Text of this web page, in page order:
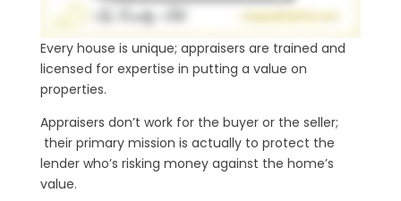
Every house is unique; appraisers are trained and
licensed for expertise in putting a value on
properties.
Appraisers don’t work for the buyer or the seller;
their primary mission is actually to protect the
lender who’s risking money against the home’s
value.